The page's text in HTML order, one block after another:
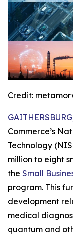
Credit:
Commerce’s
Technology
million to eight
the Small
program. This
development
medical
quantum and